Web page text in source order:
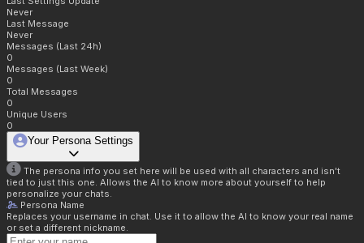
Never
Last Message
Never
Messages (Last 24h)
0
Messages (Last Week)
0
Total Messages
0
Unique Users
0
Your Persona Settings
The persona info you set here will be used with all characters and isn't
tied to just this one. Allows the AI to know more about yourself to help
personalize your chats.
Persona Name
Replaces your username in chat. Use it to allow the AI to know your real name
or set a different nickname.